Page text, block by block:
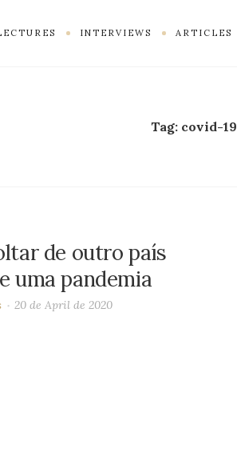
INTERVIEWS ARTICLES
Tag: covid-19
de outro país
uma pandemia
20 de April de 2020